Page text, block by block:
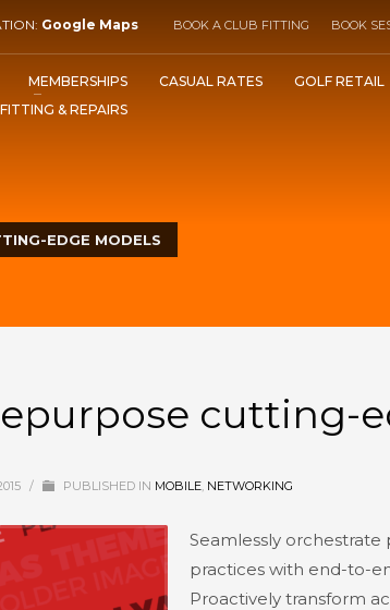
Google Maps BOOK A CLUB FITTING BOOK
MEMBERSHIPS CASUAL RATES GOLF RETAIL
& REPAIRS
EDGE MODELS
cutting-
/ PUBLISHED IN MOBILE, NETWORKING
Seamlessly
practices with end-to-
Proactively transform